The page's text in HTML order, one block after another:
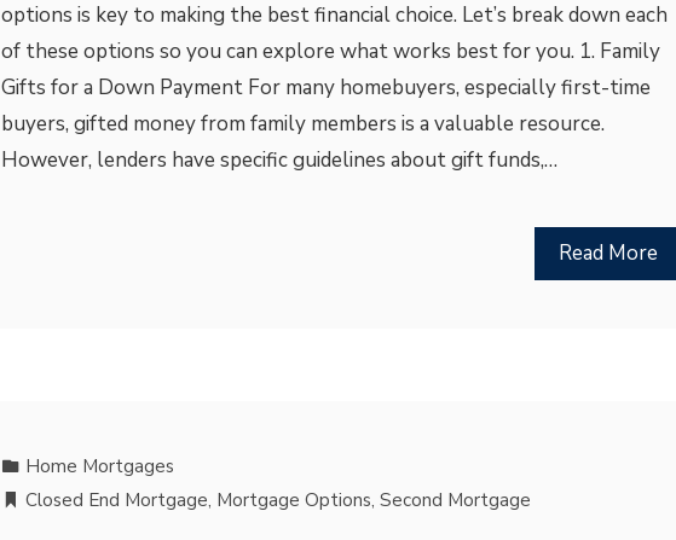
options is key to making the best financial choice. Let’s break down each
of these options so you can explore what works best for you. 1. Family
Gifts for a Down Payment For many homebuyers, especially first-time
buyers, gifted money from family members is a valuable resource.
However, lenders have specific guidelines about gift funds,…
Read More
Home Mortgages
Closed End Mortgage, Mortgage Options, Second Mortgage